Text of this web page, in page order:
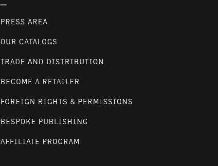
PRESS AREA
OUR CATALOGS
TRADE AND DISTRIBUTION
BECOME A RETAILER
FOREIGN RIGHTS & PERMISSIONS
BESPOKE PUBLISHING
AFFILIATE PROGRAM